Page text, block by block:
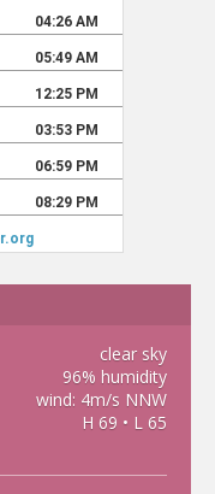
clear sky
96% humidity
wind: 4m/s NNW
H 69 • L 65